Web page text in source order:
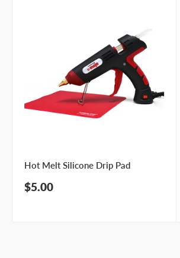
Hot Melt Silicone Drip Pad
Sale
price
$5.00